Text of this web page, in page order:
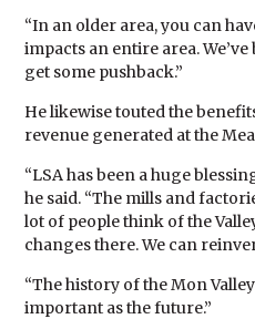
“In an older area, you can
impacts an entire area.
get some pushback.”
He likewise touted the
revenue generated at the
“LSA has been a huge
he said. “The mills and
lot of people think of the
changes there. We can
“The history of the Mon
important as the future.”